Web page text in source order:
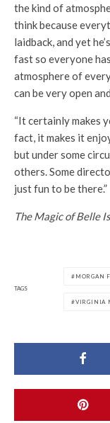
the kind of
think because
laidback, and yet
fast so everyone
atmosphere of
can be very open
“It certainly makes
fact, it makes it
but under some
others. Some
just fun to be there.”
The Magic of Belle
TAGS
MORGAN
VIRGINIA